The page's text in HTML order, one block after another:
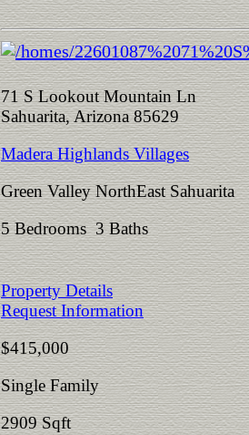
71 S Lookout Mountain Ln
Sahuarita, Arizona 85629
Madera Highlands Villages
Green Valley NorthEast Sahuarita
5 Bedrooms 3 Baths
Property Details
Request Information
$415,000
Single Family
2909 Sqft